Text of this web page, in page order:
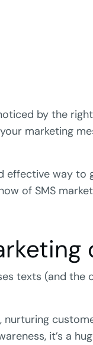
by the
marketing
effective way to
of SMS
texts (and
it’s a